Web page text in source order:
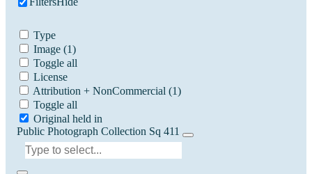
Type
Image (1)
Toggle all
License
Attribution + NonCommercial (1)
Toggle all
Original held in
Public Photograph Collection Sq 411